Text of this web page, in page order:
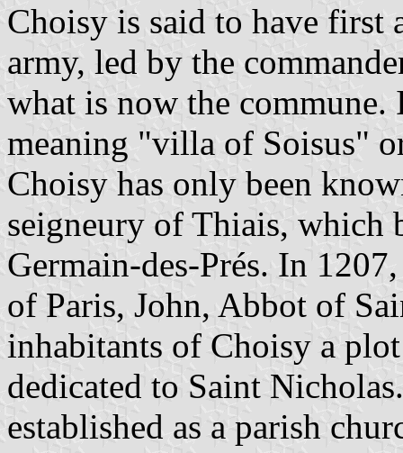
Choisy is said to have first
army, led by the
what is now the commune.
meaning "villa of Soisus"
Choisy has only been
seigneury of Thiais, which
Germain-des-Prés. In
of Paris, John, Abbot of
inhabitants of Choisy a
dedicated to Saint
established as a parish